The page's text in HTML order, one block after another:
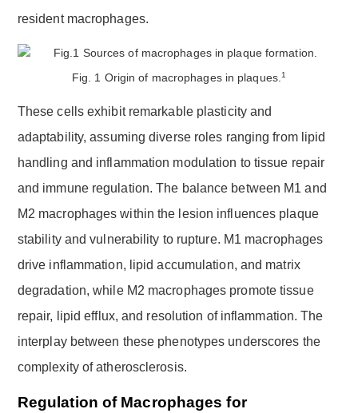
resident macrophages.
Fig. 1 Origin of macrophages in plaques. 1
These cells exhibit remarkable plasticity and
adaptability, assuming diverse roles ranging from lipid
handling and inflammation modulation to tissue repair
and immune regulation. The balance between M1 and
M2 macrophages within the lesion influences plaque
stability and vulnerability to rupture. M1 macrophages
drive inflammation, lipid accumulation, and matrix
degradation, while M2 macrophages promote tissue
repair, lipid efflux, and resolution of inflammation. The
interplay between these phenotypes underscores the
complexity of atherosclerosis.
Regulation of Macrophages for